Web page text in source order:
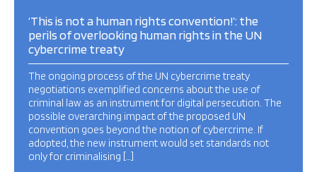
‘This is not a human rights convention!’: the
perils of overlooking human rights in the UN
cybercrime treaty
The ongoing process of the UN cybercrime treaty
negotiations exemplified concerns about the use of
criminal law as an instrument for digital persecution. The
possible overarching impact of the proposed UN
convention goes beyond the notion of cybercrime. If
adopted, the new instrument would set standards not
only for criminalising […]